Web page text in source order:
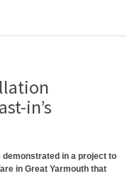
in’s
demonstrated in a project to
in Great Yarmouth that